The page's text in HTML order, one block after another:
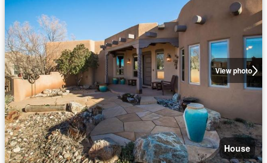
View photo
House